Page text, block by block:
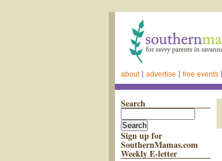
about advertise free events
Search
Sign up for
SouthernMamas.com
Weekly E-letter